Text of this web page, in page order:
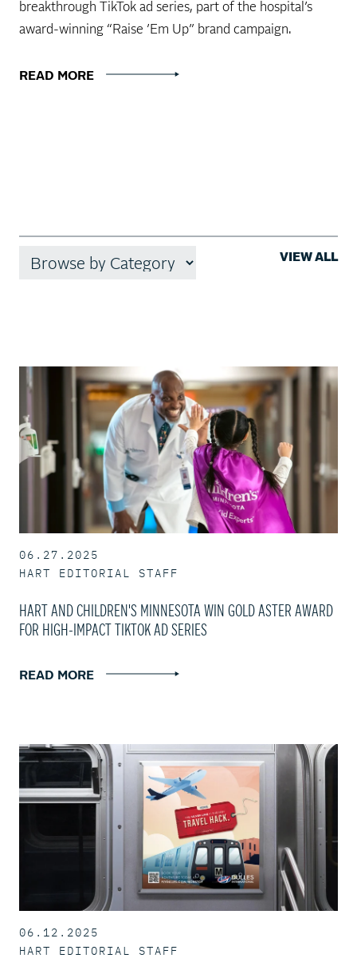
breakthrough TikTok ad series, part of the hospital’s
award-winning “Raise ’Em Up” brand campaign.
READ MORE
VIEW ALL
06.27.2025
HART EDITORIAL STAFF
HART AND CHILDREN'S MINNESOTA WIN GOLD ASTER AWARD
FOR HIGH-IMPACT TIKTOK AD SERIES
READ MORE
06.12.2025
HART EDITORIAL STAFF